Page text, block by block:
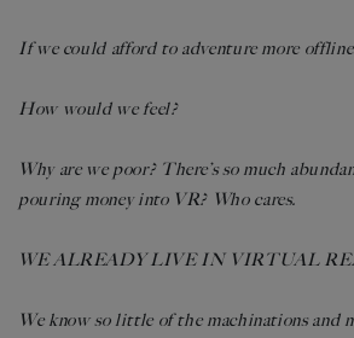
If we could afford to adventure more
How would we feel?
Why are we poor? There’s so much
pouring money into VR? Who cares.
WE ALREADY LIVE IN VIRTUAL
We know so little of the machinations and